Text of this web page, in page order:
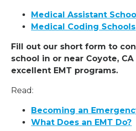
Medical Assistant
Medical Coding Schools
Fill out our short form to
school in or near Coyote,
excellent EMT programs.
Read:
Becoming an
What Does an EMT Do?